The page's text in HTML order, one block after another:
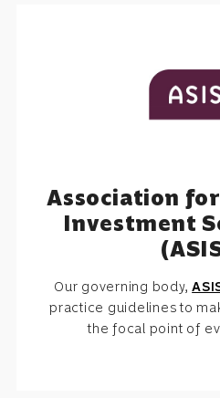
Association
Investment
Our governing body,
practice guidelines to
the focal point of